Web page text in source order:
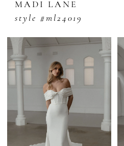
MADI LANE
style #ml24019